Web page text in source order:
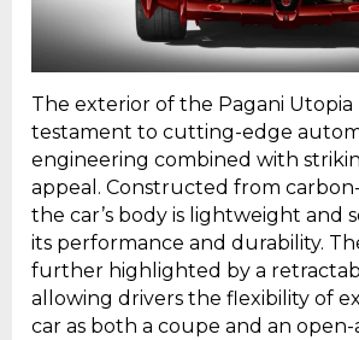
The exterior of the Pagani Utopia
testament to cutting-edge
engineering combined with
appeal. Constructed from
the car’s body is lightweight and
its performance and durability.
further highlighted by a
allowing drivers the flexibility of
car as both a coupe and an open-